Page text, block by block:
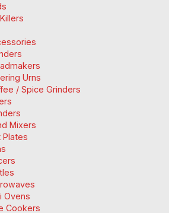
Urns
/ Spice Grinders
Mixers
Plates
Ovens
Cookers